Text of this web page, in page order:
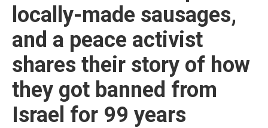
locally-made sausages,
and a peace activist
shares their story of how
they got banned from
Israel for 99 years